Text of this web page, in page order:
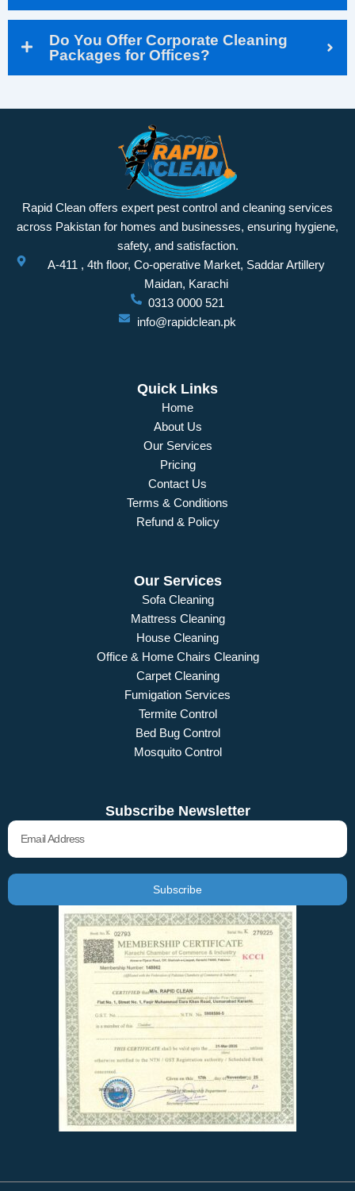
Do You Offer Corporate Cleaning
Packages for Offices?
Rapid Clean offers expert pest control and cleaning services
across Pakistan for homes and businesses, ensuring hygiene,
safety, and satisfaction.
A-411 , 4th floor, Co-operative Market, Saddar Artillery
Maidan, Karachi
0313 0000 521
info@rapidclean.pk
Quick Links
Home
About Us
Our Services
Pricing
Contact Us
Terms & Conditions
Refund & Policy
Our Services
Sofa Cleaning
Mattress Cleaning
House Cleaning
Office & Home Chairs Cleaning
Carpet Cleaning
Fumigation Services
Termite Control
Bed Bug Control
Mosquito Control
Subscribe Newsletter
Email
Subscribe